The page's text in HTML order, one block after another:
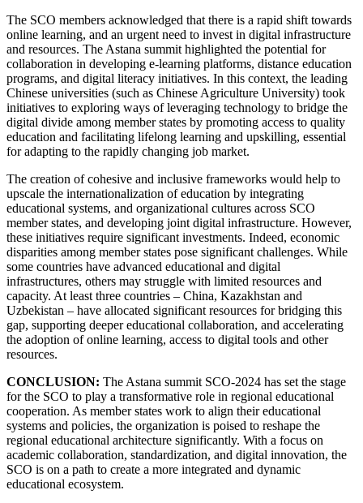
The SCO members acknowledged that there is a rapid shift towards
online learning, and an urgent need to invest in digital infrastructure
and resources. The Astana summit highlighted the potential for
collaboration in developing e-learning platforms, distance education
programs, and digital literacy initiatives. In this context, the leading
Chinese universities (such as Chinese Agriculture University) took
initiatives to exploring ways of leveraging technology to bridge the
digital divide among member states by promoting access to quality
education and facilitating lifelong learning and upskilling, essential
for adapting to the rapidly changing job market.
The creation of cohesive and inclusive frameworks would help to
upscale the internationalization of education by integrating
educational systems, and organizational cultures across SCO
member states, and developing joint digital infrastructure. However,
these initiatives require significant investments. Indeed, economic
disparities among member states pose significant challenges. While
some countries have advanced educational and digital
infrastructures, others may struggle with limited resources and
capacity. At least three countries – China, Kazakhstan and
Uzbekistan – have allocated significant resources for bridging this
gap, supporting deeper educational collaboration, and accelerating
the adoption of online learning, access to digital tools and other
resources.
CONCLUSION: The Astana summit SCO-2024 has set the stage
for the SCO to play a transformative role in regional educational
cooperation. As member states work to align their educational
systems and policies, the organization is poised to reshape the
regional educational architecture significantly. With a focus on
academic collaboration, standardization, and digital innovation, the
SCO is on a path to create a more integrated and dynamic
educational ecosystem.